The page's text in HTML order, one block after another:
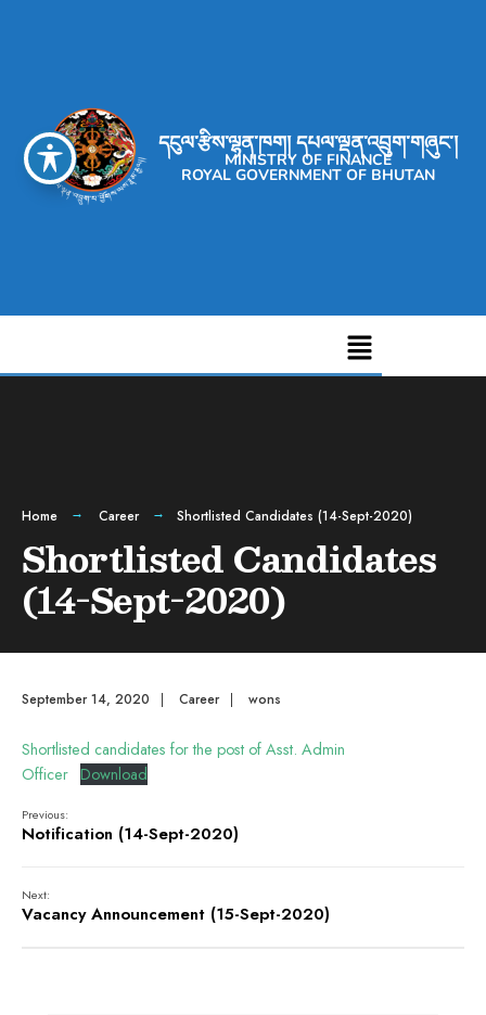
དངུལ་རྩིས་ལྷན་ཁག། དཔལ་ལྡན་འབྲུག་གཞུང་།
MINISTRY OF FINANCE
ROYAL GOVERNMENT OF BHUTAN
Home Career Shortlisted Candidates (14-Sept-2020)
Shortlisted Candidates
(14-Sept-2020)
September 14, 2020 | Career | wons
Shortlisted candidates for the post of Asst. Admin
Officer Download
Previous:
Notification (14-Sept-2020)
Next:
Vacancy Announcement (15-Sept-2020)